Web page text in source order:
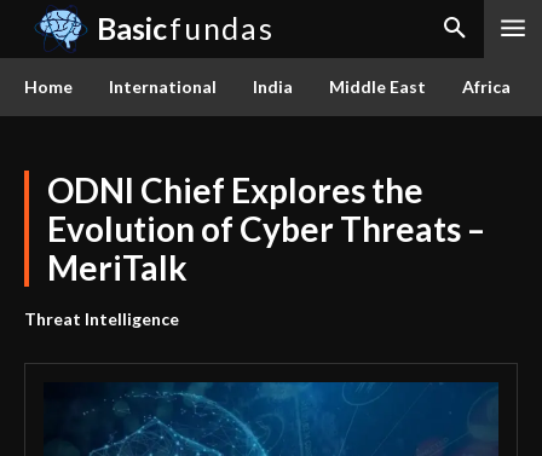
Basicfundas
Home International India Middle East Africa
ODNI Chief Explores the
Evolution of Cyber Threats –
MeriTalk
Threat Intelligence